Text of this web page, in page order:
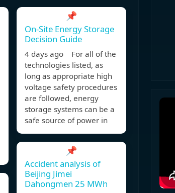
📌
On-Site Energy Storage
Decision Guide
4 days ago For all of the
technologies listed, as
long as appropriate high
voltage safety procedures
are followed, energy
storage systems can be a
safe source of power in
📌
Accident analysis of
Beijing Jimei
Dahongmen 25 MWh